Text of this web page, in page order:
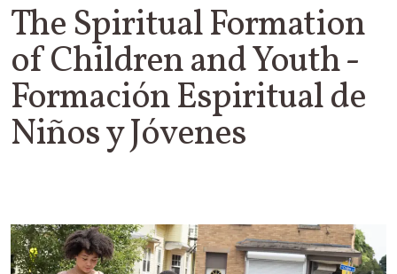
The Spiritual Formation
of Children and Youth -
Formación Espiritual de
Niños y Jóvenes